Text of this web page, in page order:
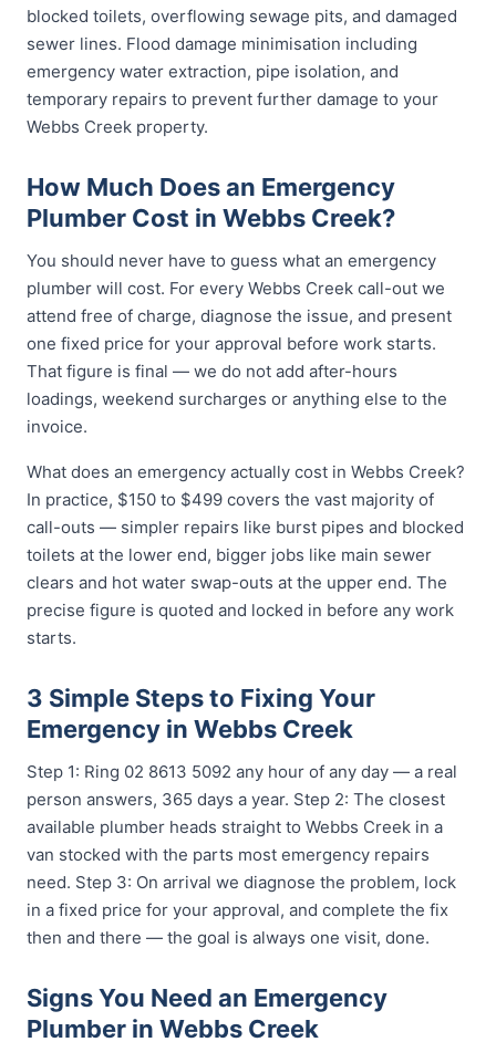
blocked toilets, overflowing sewage pits, and damaged
sewer lines. Flood damage minimisation including
emergency water extraction, pipe isolation, and
temporary repairs to prevent further damage to your
Webbs Creek property.
How Much Does an Emergency
Plumber Cost in Webbs Creek?
You should never have to guess what an emergency
plumber will cost. For every Webbs Creek call-out we
attend free of charge, diagnose the issue, and present
one fixed price for your approval before work starts.
That figure is final — we do not add after-hours
loadings, weekend surcharges or anything else to the
invoice.
What does an emergency actually cost in Webbs Creek?
In practice, $150 to $499 covers the vast majority of
call-outs — simpler repairs like burst pipes and blocked
toilets at the lower end, bigger jobs like main sewer
clears and hot water swap-outs at the upper end. The
precise figure is quoted and locked in before any work
starts.
3 Simple Steps to Fixing Your
Emergency in Webbs Creek
Step 1: Ring 02 8613 5092 any hour of any day — a real
person answers, 365 days a year. Step 2: The closest
available plumber heads straight to Webbs Creek in a
van stocked with the parts most emergency repairs
need. Step 3: On arrival we diagnose the problem, lock
in a fixed price for your approval, and complete the fix
then and there — the goal is always one visit, done.
Signs You Need an Emergency
Plumber in Webbs Creek